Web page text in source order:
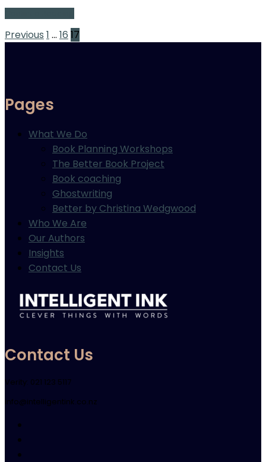
Posts
Previous 1 … 16 17
Pages
What We Do
Book Planning Workshops
The Better Book Project
Book coaching
Ghostwriting
Better by Christina Wedgwood
Who We Are
Our Authors
Insights
Contact Us
Contact Us
Verity: 021 123 5117
info@intelligentink.co.nz